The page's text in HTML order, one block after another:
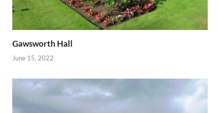
Gawsworth Hall
June 15, 2022